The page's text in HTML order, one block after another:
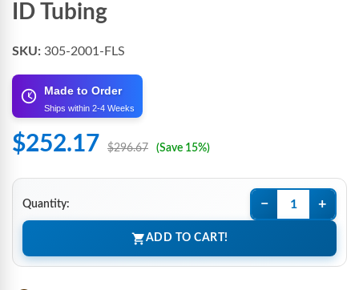
ID Tubing
SKU: 305-2001-FLS
Made to Order
Ships within 2-4 Weeks
$252.17 $296.67 (Save 15%)
Quantity: − +
ADD TO CART!